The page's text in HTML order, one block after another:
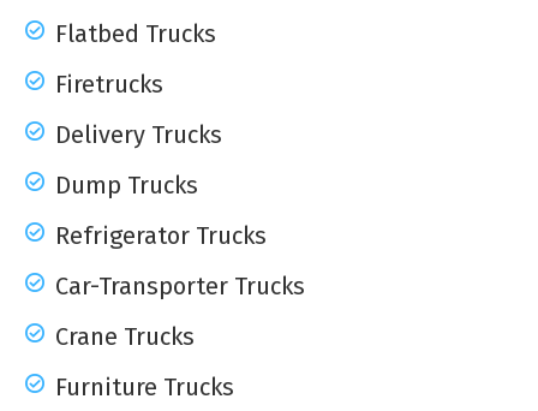
Flatbed Trucks
Firetrucks
Delivery Trucks
Dump Trucks
Refrigerator Trucks
Car-Transporter Trucks
Crane Trucks
Furniture Trucks